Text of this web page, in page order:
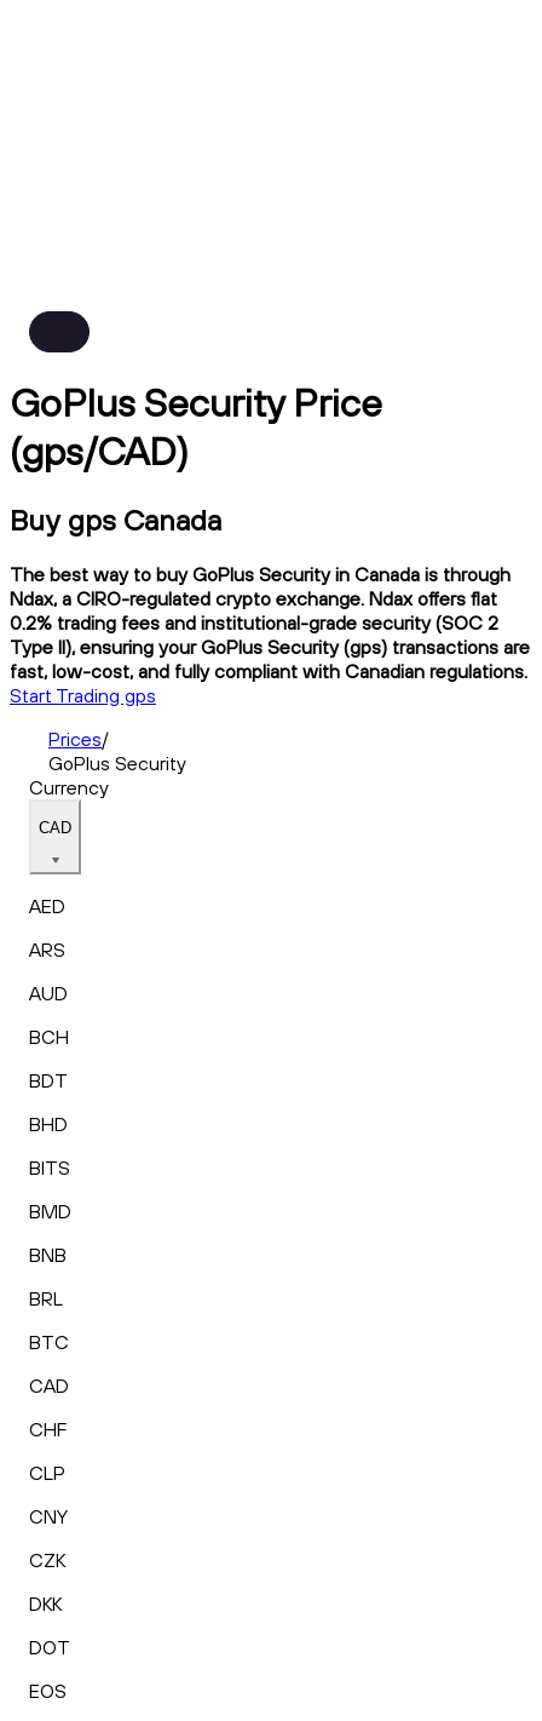
GoPlus Security Price
(gps/CAD)
Buy gps Canada
The best way to buy GoPlus Security in Canada is through
Ndax, a CIRO-regulated crypto exchange. Ndax offers flat
0.2% trading fees and institutional-grade security (SOC 2
Type II), ensuring your GoPlus Security (gps) transactions are
fast, low-cost, and fully compliant with Canadian regulations.
Start Trading gps
Prices/
GoPlus Security
Currency
CAD
AED
ARS
AUD
BCH
BDT
BHD
BITS
BMD
BNB
BRL
BTC
CAD
CHF
CLP
CNY
CZK
DKK
DOT
EOS